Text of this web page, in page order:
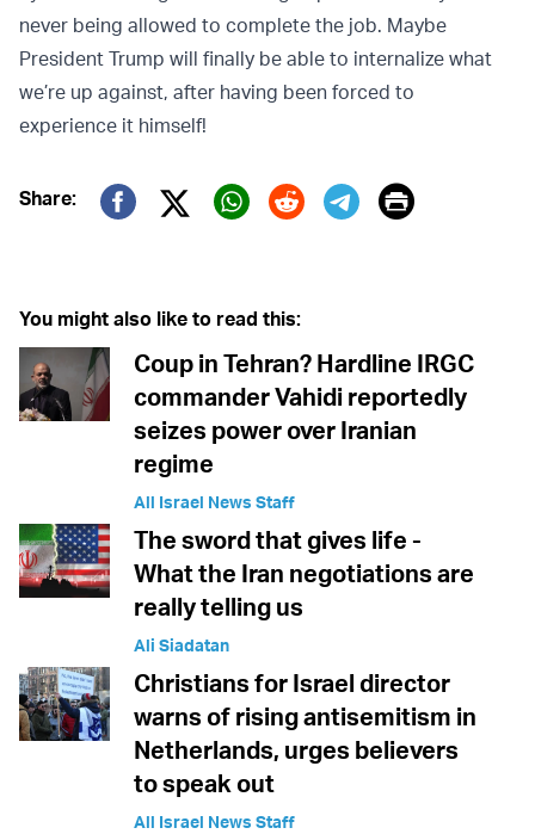
never being allowed to complete the job. Maybe
President Trump will finally be able to internalize what
we’re up against, after having been forced to
experience it himself!
Share:
Twitter (X)
Print
You might also like to read this:
Coup in Tehran? Hardline IRGC
commander Vahidi reportedly
seizes power over Iranian
regime
All Israel News Staff
The sword that gives life -
What the Iran negotiations are
really telling us
Ali Siadatan
Christians for Israel director
warns of rising antisemitism in
Netherlands, urges believers
to speak out
All Israel News Staff